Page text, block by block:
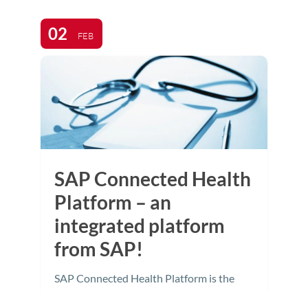
02 FEB
SAP Connected Health
Platform – an
integrated platform
from SAP!
SAP Connected Health Platform is the